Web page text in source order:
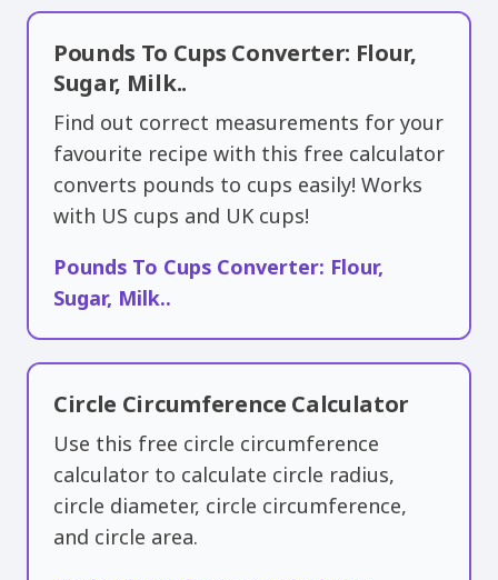
Pounds To Cups Converter: Flour,
Sugar, Milk..
Find out correct measurements for your
favourite recipe with this free calculator
converts pounds to cups easily! Works
with US cups and UK cups!
Pounds To Cups Converter: Flour,
Sugar, Milk..
Circle Circumference Calculator
Use this free circle circumference
calculator to calculate circle radius,
circle diameter, circle circumference,
and circle area.